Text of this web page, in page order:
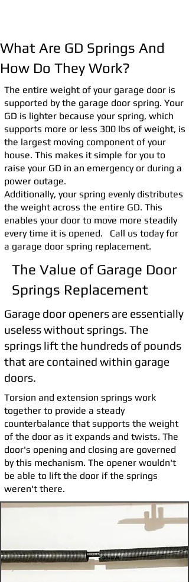
What Are GD Springs And
How Do They Work?
The entire weight of your garage door is
supported by the garage door spring. Your
GD is lighter because your spring, which
supports more or less 300 lbs of weight, is
the largest moving component of your
house. This makes it simple for you to
raise your GD in an emergency or during a
power outage.
Additionally, your spring evenly distributes
the weight across the entire GD. This
enables your door to move more steadily
every time it is opened. Call us today for
a garage door spring replacement.
The Value of Garage Door
Springs Replacement
Garage door openers are essentially
useless without springs. The
springs lift the hundreds of pounds
that are contained within garage
doors.
Torsion and extension springs work
together to provide a steady
counterbalance that supports the weight
of the door as it expands and twists. The
door's opening and closing are governed
by this mechanism. The opener wouldn't
be able to lift the door if the springs
weren't there.